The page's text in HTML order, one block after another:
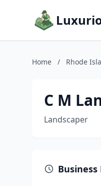
Home / Rhode
C M
Landscaper
Business